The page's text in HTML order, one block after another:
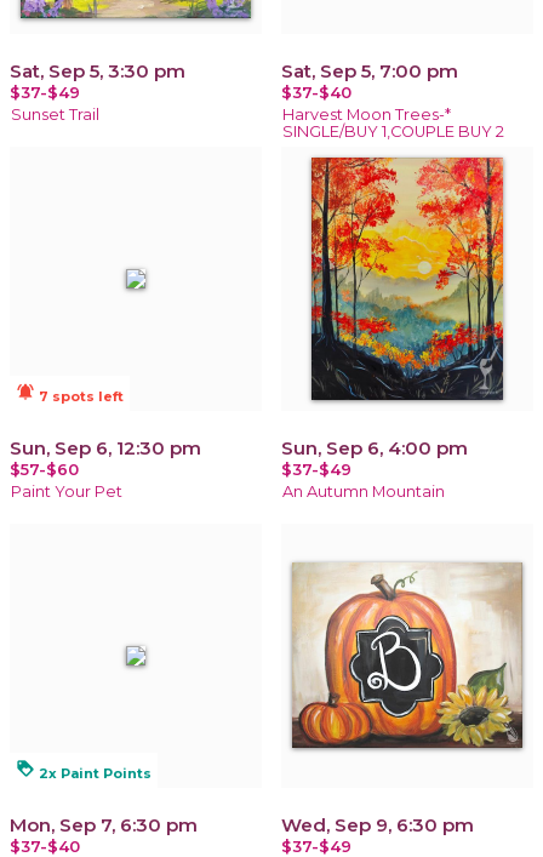
Sat, Sep 5, 3:30 pm
$37-$49
Sunset Trail
Sat, Sep 5, 7:00 pm
$37-$40
Harvest Moon Trees-*
SINGLE/BUY 1,COUPLE BUY 2
notifications_active 7 spots left
Sun, Sep 6, 12:30 pm
$57-$60
Paint Your Pet
Sun, Sep 6, 4:00 pm
$37-$49
An Autumn Mountain
loyalty 2x Paint Points
Mon, Sep 7, 6:30 pm
$37-$40
Wed, Sep 9, 6:30 pm
$37-$49